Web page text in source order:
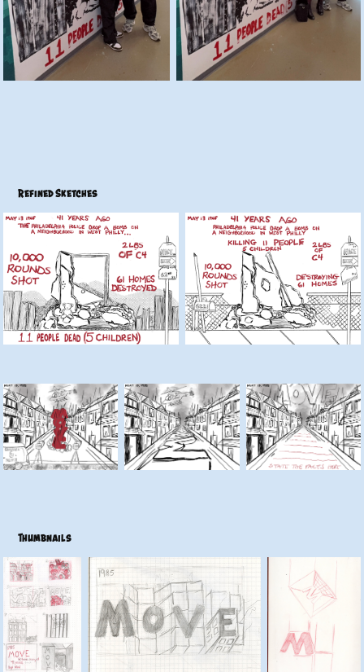
Refined Sketches
Thumbnails